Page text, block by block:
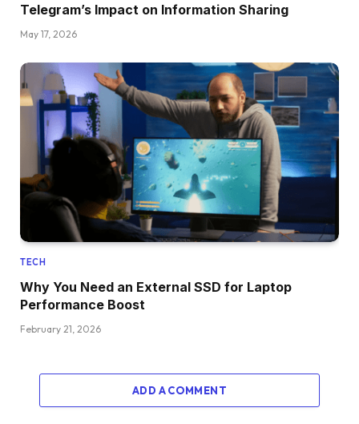
Telegram’s Impact on Information Sharing
May 17, 2026
TECH
Why You Need an External SSD for Laptop
Performance Boost
February 21, 2026
ADD A COMMENT